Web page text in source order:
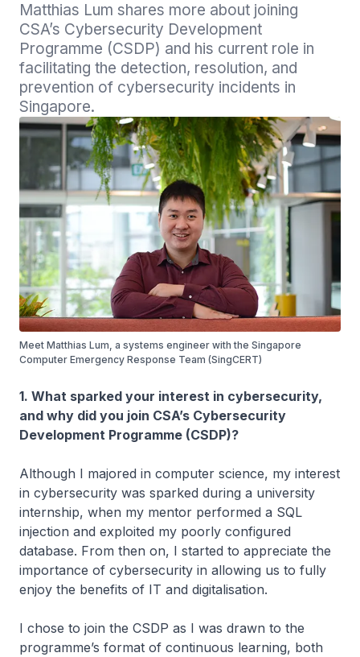
Matthias Lum shares more about joining
CSA’s Cybersecurity Development
Programme (CSDP) and his current role in
facilitating the detection, resolution, and
prevention of cybersecurity incidents in
Singapore.
Meet Matthias Lum, a systems engineer with the Singapore
Computer Emergency Response Team (SingCERT)
1. What sparked your interest in cybersecurity,
and why did you join CSA’s Cybersecurity
Development Programme (CSDP)?
Although I majored in computer science, my interest
in cybersecurity was sparked during a university
internship, when my mentor performed a SQL
injection and exploited my poorly configured
database. From then on, I started to appreciate the
importance of cybersecurity in allowing us to fully
enjoy the benefits of IT and digitalisation.
I chose to join the CSDP as I was drawn to the
programme’s format of continuous learning, both